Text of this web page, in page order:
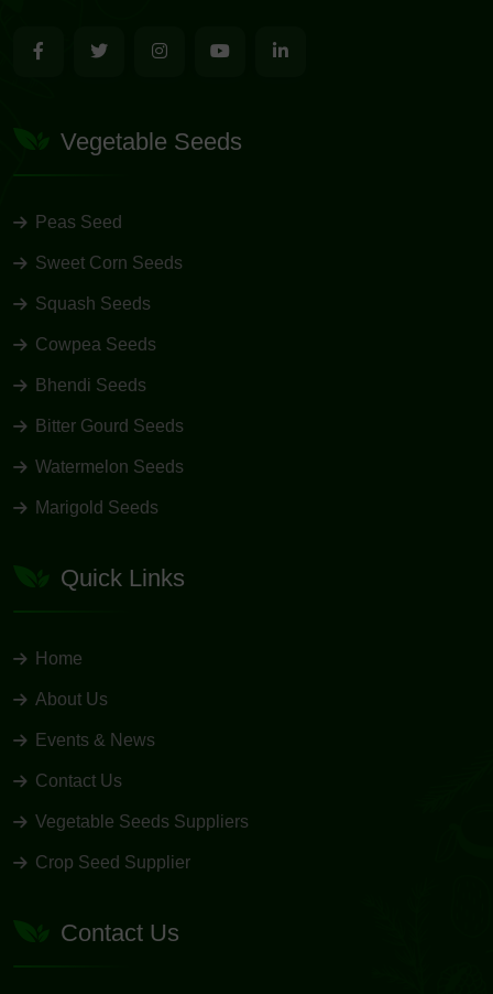
Vegetable Seeds
Peas Seed
Sweet Corn Seeds
Squash Seeds
Cowpea Seeds
Bhendi Seeds
Bitter Gourd Seeds
Watermelon Seeds
Marigold Seeds
Quick Links
Home
About Us
Events & News
Contact Us
Vegetable Seeds Suppliers
Crop Seed Supplier
Contact Us